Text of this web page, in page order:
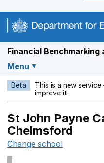
Financial Benchmarking
Menu
Beta This is a new service
improve it.
St John Payne
Chelmsford
Change school